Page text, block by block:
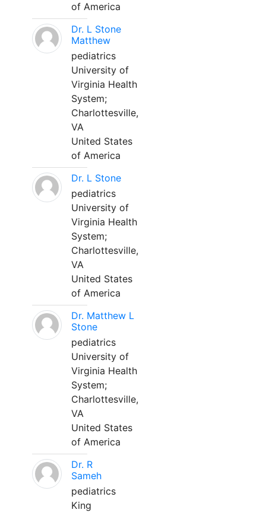
of America
Dr. L Stone
Matthew
pediatrics
University of
Virginia Health
System;
Charlottesville,
VA
United States
of America
Dr. L Stone
pediatrics
University of
Virginia Health
System;
Charlottesville,
VA
United States
of America
Dr. Matthew L
Stone
pediatrics
University of
Virginia Health
System;
Charlottesville,
VA
United States
of America
Dr. R
Sameh
pediatrics
King